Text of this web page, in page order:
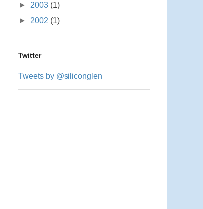
► 2003 (1)
► 2002 (1)
Twitter
Tweets by @siliconglen